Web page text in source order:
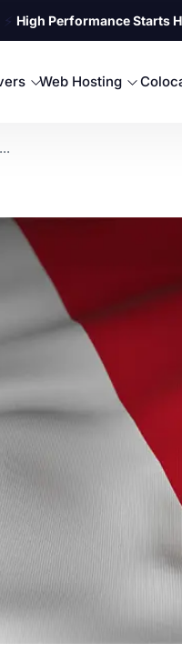
⚡ High Performance Starts
Web Hosting